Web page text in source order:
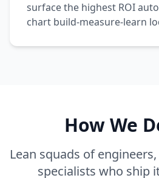
surface the highest ROI
chart build-measure-learn
How We
Lean squads of
specialists who ship